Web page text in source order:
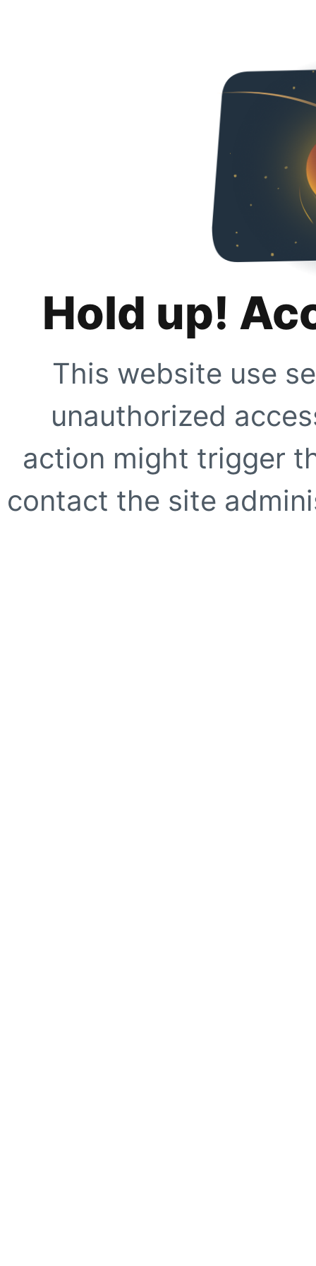
Hold up!
This website use
unauthorized
action might trigger
contact the site